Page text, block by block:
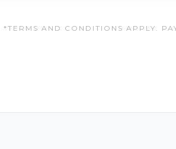
*TERMS AND CONDITIONS APPLY.